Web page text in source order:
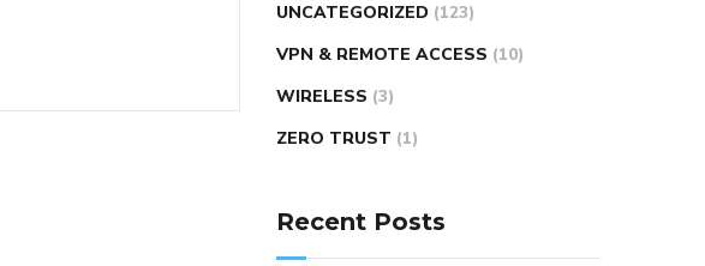
UNCATEGORIZED (123)
VPN & REMOTE ACCESS (10)
WIRELESS (3)
ZERO TRUST (1)
Recent Posts